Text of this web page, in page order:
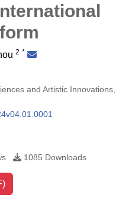
2 *
and Artistic Innovations,
1085 Downloads